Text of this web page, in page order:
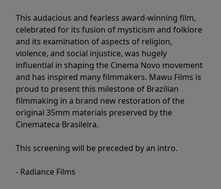
This audacious and fearless award-winning film,
celebrated for its fusion of mysticism and folklore
and its examination of aspects of religion,
violence, and social injustice, was hugely
influential in shaping the Cinema Novo movement
and has inspired many filmmakers. Mawu Films is
proud to present this milestone of Brazilian
filmmaking in a brand new restoration of the
original 35mm materials preserved by the
Cinemateca Brasileira.
This screening will be preceded by an intro.
- Radiance Films